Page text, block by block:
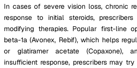
In cases of severe vision loss, chronic
response to initial steroids,
modifying therapies. Popular first-line
beta-1a (Avonex, Rebif), which helps
or glatiramer acetate (Copaxone),
insufficient response, prescribers may